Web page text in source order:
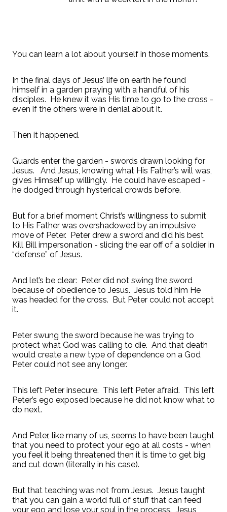
You can learn a lot about yourself in those moments.
In the final days of Jesus’ life on earth he found
himself in a garden praying with a handful of his
disciples. He knew it was His time to go to the cross -
even if the others were in denial about it.
Then it happened.
Guards enter the garden - swords drawn looking for
Jesus.
And Jesus, knowing what His Father’s will was,
gives Himself up willingly. He could have escaped -
he dodged through hysterical crowds before.
But for a brief moment Christ’s willingness to submit
to His Father was overshadowed by an impulsive
move of Peter. Peter drew a sword and did his best
Kill Bill impersonation - slicing the ear off of a soldier in
“defense” of Jesus.
And let’s be clear: Peter did not swing the sword
because of obedience to Jesus. Jesus told him He
was headed for the cross. But Peter could not accept
it.
Peter swung the sword because he was trying to
protect what God was calling to die. And that death
would create a new type of dependence on a God
Peter could not see any longer.
This left Peter insecure. This left Peter afraid. This left
Peter’s ego exposed because he did not know what to
do next.
And Peter, like many of us, seems to have been taught
that you need to protect your ego at all costs - when
you feel it being threatened then it is time to get big
and cut down (literally in his case).
But that teaching was not from Jesus. Jesus taught
that you can gain a world full of stuff that can feed
your ego and lose your soul in the process. Jesus